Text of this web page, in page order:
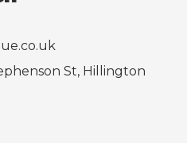
St, Hillington